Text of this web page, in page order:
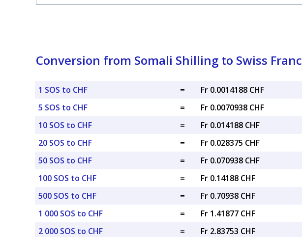
Conversion from Somali Shilling to Swiss Franc
1 SOS to CHF =
Fr 0.0014188 CHF
5 SOS to CHF
=
Fr 0.0070938 CHF
10 SOS to CHF
=
Fr 0.014188 CHF
20 SOS to CHF
=
Fr 0.028375 CHF
50 SOS to CHF
=
Fr 0.070938 CHF
100 SOS to CHF
=
Fr 0.14188 CHF
500 SOS to CHF
=
Fr 0.70938 CHF
1 000 SOS to CHF
=
Fr 1.41877 CHF
2 000 SOS to CHF
=
Fr 2.83753 CHF